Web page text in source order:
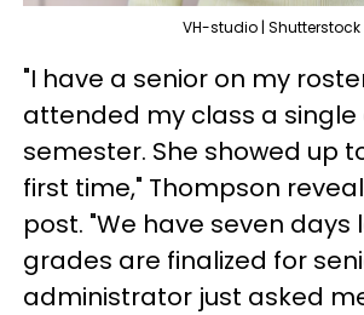
VH-studio | Shutterstock
"I have a senior on my
attended my class a single
semester. She showed up
first time," Thompson
post. "We have seven days
grades are finalized for
administrator just asked